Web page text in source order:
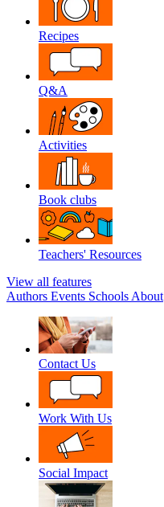
Recipes
Q&A
Activities
Book clubs
Teachers' Resources
View all features
Authors Events Schools About
Contact Us
Work With Us
Social Impact